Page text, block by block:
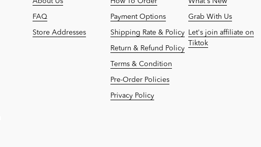
FAQ
Store Addresses
Payment Options
Shipping Rate & Policy
Return & Refund Policy
Terms & Condition
Pre-Order Policies
Privacy Policy
Grab With Us
Let's join affiliate on
Tiktok